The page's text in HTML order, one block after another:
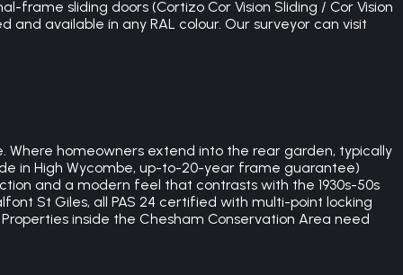
frame sliding doors (Cortizo Cor Vision Sliding / Cor Vision
and available in any RAL colour. Our surveyor can visit
homeowners extend into the rear garden, typically
in High Wycombe, up-to-20-year frame guarantee)
and a modern feel that contrasts with the 1930s-50s
St Giles, all PAS 24 certified with multi-point locking
inside the Chesham Conservation Area need